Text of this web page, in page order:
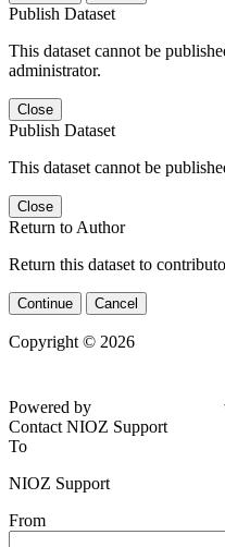
Publish Dataset
This dataset cannot be
administrator.
Close
Publish Dataset
This dataset cannot be
Close
Return to Author
Return this dataset to
Continue Cancel
Copyright © 2026
4e07b62
Contact NIOZ Support
To
NIOZ Support
From